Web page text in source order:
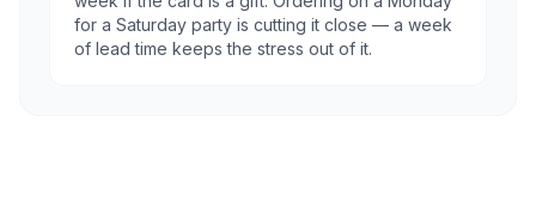
for a Saturday party is cutting it close — a week
of lead time keeps the stress out of it.